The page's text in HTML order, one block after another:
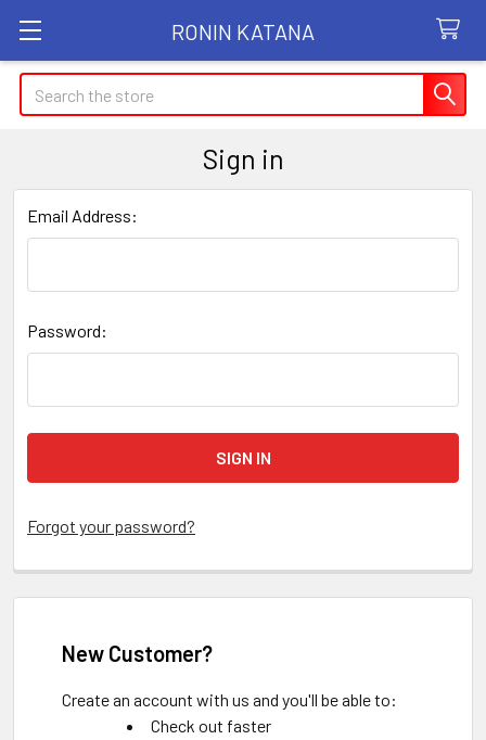
RONIN KATANA
Search
Sign in
Email Address:
Password:
Forgot your password?
New Customer?
Create an account with us and you'll be able to:
Check out faster